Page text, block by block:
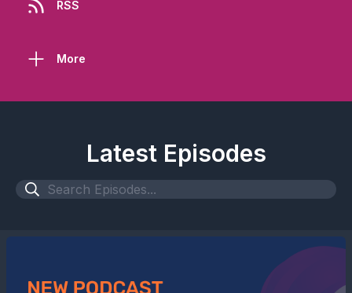
RSS
More
Latest Episodes